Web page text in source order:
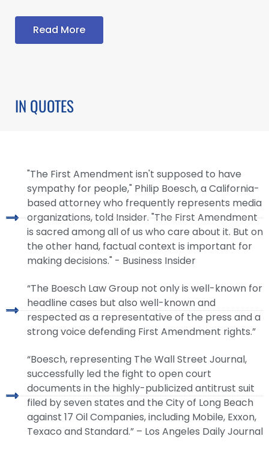
Read More
IN QUOTES
"The First Amendment isn't supposed to have
sympathy for people," Philip Boesch, a California-
based attorney who frequently represents media
organizations, told Insider. "The First Amendment
is sacred among all of us who care about it. But on
the other hand, factual context is important for
making decisions." - Business Insider
“The Boesch Law Group not only is well-known for
headline cases but also well-known and
respected as a representative of the press and a
strong voice defending First Amendment rights.”
“Boesch, representing The Wall Street Journal,
successfully led the fight to open court
documents in the highly-publicized antitrust suit
filed by seven states and the City of Long Beach
against 17 Oil Companies, including Mobile, Exxon,
Texaco and Standard.” – Los Angeles Daily Journal